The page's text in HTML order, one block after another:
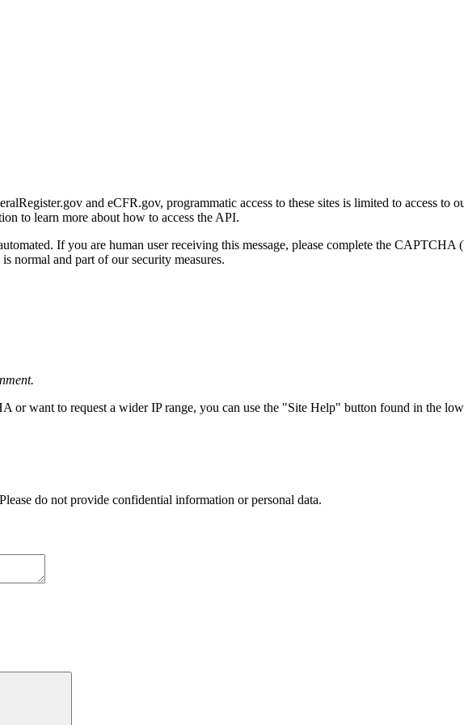
and eCFR.gov, programmatic access to these sites is limited to access to
to learn more about how to access the API.
If you are human user receiving this message, please complete the
normal and part of our security measures.
or want to request a wider IP range, you can use the "Site Help" button found in the
do not provide confidential information or personal data.